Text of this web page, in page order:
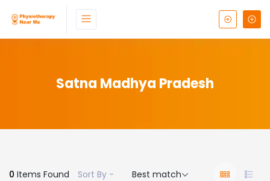
Satna Madhya Pradesh
0 Items Found Sort By - Best match